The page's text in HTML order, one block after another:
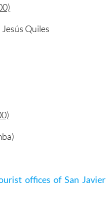
Quiles
offices of San Javier